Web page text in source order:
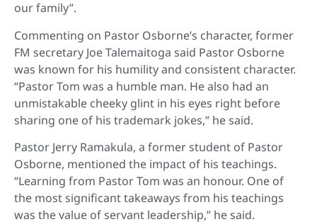
our family”.
Commenting on Pastor Osborne’s character, former
FM secretary Joe Talemaitoga said Pastor Osborne
was known for his humility and consistent character.
“Pastor Tom was a humble man. He also had an
unmistakable cheeky glint in his eyes right before
sharing one of his trademark jokes,” he said.
Pastor Jerry Ramakula, a former student of Pastor
Osborne, mentioned the impact of his teachings.
“Learning from Pastor Tom was an honour. One of
the most significant takeaways from his teachings
was the value of servant leadership,” he said.